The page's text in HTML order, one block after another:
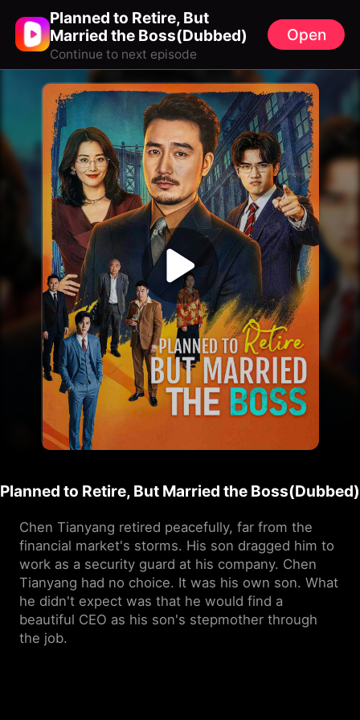
Planned to Retire, But
Married the Boss(Dubbed)
Continue to next episode
Open
Planned to Retire, But Married the Boss(Dubbed)
Chen Tianyang retired peacefully, far from the
financial market's storms. His son dragged him to
work as a security guard at his company. Chen
Tianyang had no choice. It was his own son. What
he didn't expect was that he would find a
beautiful CEO as his son's stepmother through
the job.